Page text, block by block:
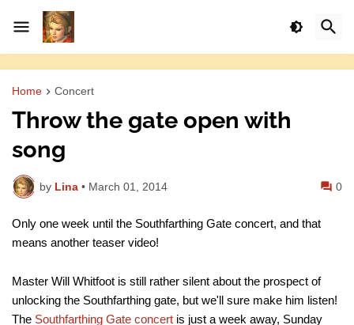
Home Concert
Throw the gate open with
song
by Lina • March 01, 2014 0
Only one week until the Southfarthing Gate concert, and that
means another teaser video!
Master Will Whitfoot is still rather silent about the prospect of
unlocking the Southfarthing gate, but we'll sure make him listen!
The Southfarthing Gate concert is just a week away, Sunday